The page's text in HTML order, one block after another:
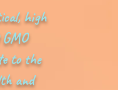
high
to the
and